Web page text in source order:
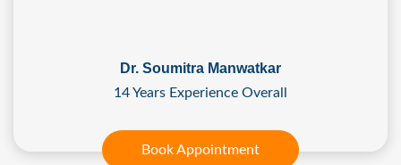
Dr. Soumitra Manwatkar
14 Years Experience Overall
Book Appointment